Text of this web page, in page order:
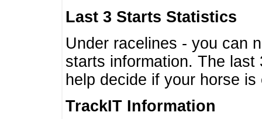
Last 3 Starts Statistics
Under racelines - you can
starts information. The
help decide if your horse
TrackIT Information